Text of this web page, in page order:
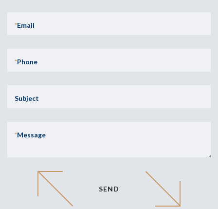
*Email
*Phone
Subject
*Message